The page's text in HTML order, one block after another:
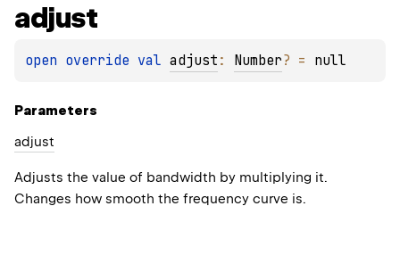
adjust
open override val adjust : Number? = null
Parameters
adjust
Adjusts the value of bandwidth by multiplying it.
Changes how smooth the frequency curve is.